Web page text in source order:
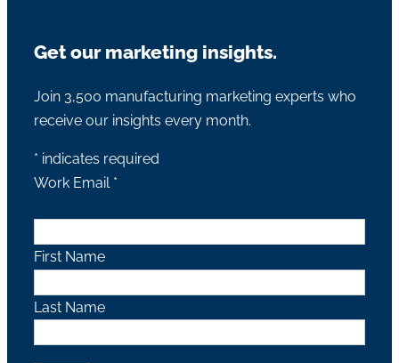
Get our marketing insights.
Join 3,500 manufacturing marketing experts who
receive our insights every month.
* indicates required
Work Email *
First Name
Last Name